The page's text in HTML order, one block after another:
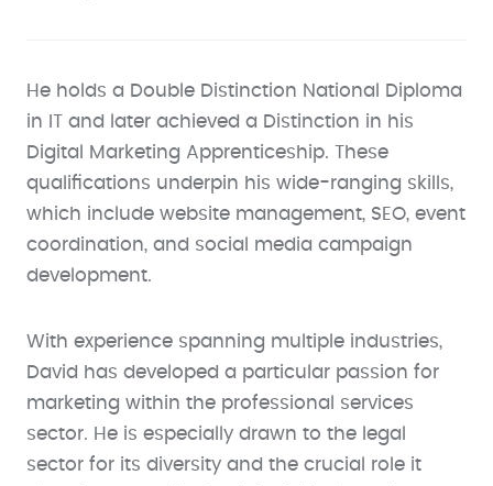
He holds a Double Distinction National Diploma
in IT and later achieved a Distinction in his
Digital Marketing Apprenticeship. These
qualifications underpin his wide-ranging skills,
which include website management, SEO, event
coordination, and social media campaign
development.
With experience spanning multiple industries,
David has developed a particular passion for
marketing within the professional services
sector. He is especially drawn to the legal
sector for its diversity and the crucial role it